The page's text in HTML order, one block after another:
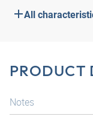
All
PRODUCT
Notes